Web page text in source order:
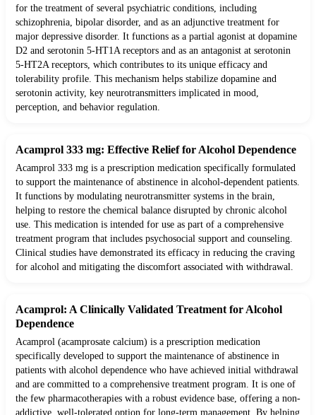
for the treatment of several psychiatric conditions, including
schizophrenia, bipolar disorder, and as an adjunctive treatment for
major depressive disorder. It functions as a partial agonist at dopamine
D2 and serotonin 5-HT1A receptors and as an antagonist at serotonin
5-HT2A receptors, which contributes to its unique efficacy and
tolerability profile. This mechanism helps stabilize dopamine and
serotonin activity, key neurotransmitters implicated in mood,
perception, and behavior regulation.
Acamprol 333 mg: Effective Relief for Alcohol Dependence
Acamprol 333 mg is a prescription medication specifically formulated
to support the maintenance of abstinence in alcohol-dependent patients.
It functions by modulating neurotransmitter systems in the brain,
helping to restore the chemical balance disrupted by chronic alcohol
use. This medication is intended for use as part of a comprehensive
treatment program that includes psychosocial support and counseling.
Clinical studies have demonstrated its efficacy in reducing the craving
for alcohol and mitigating the discomfort associated with withdrawal.
Acamprol: A Clinically Validated Treatment for Alcohol
Dependence
Acamprol (acamprosate calcium) is a prescription medication
specifically developed to support the maintenance of abstinence in
patients with alcohol dependence who have achieved initial withdrawal
and are committed to a comprehensive treatment program. It is one of
the few pharmacotherapies with a robust evidence base, offering a non-
addictive, well-tolerated option for long-term management. By helping